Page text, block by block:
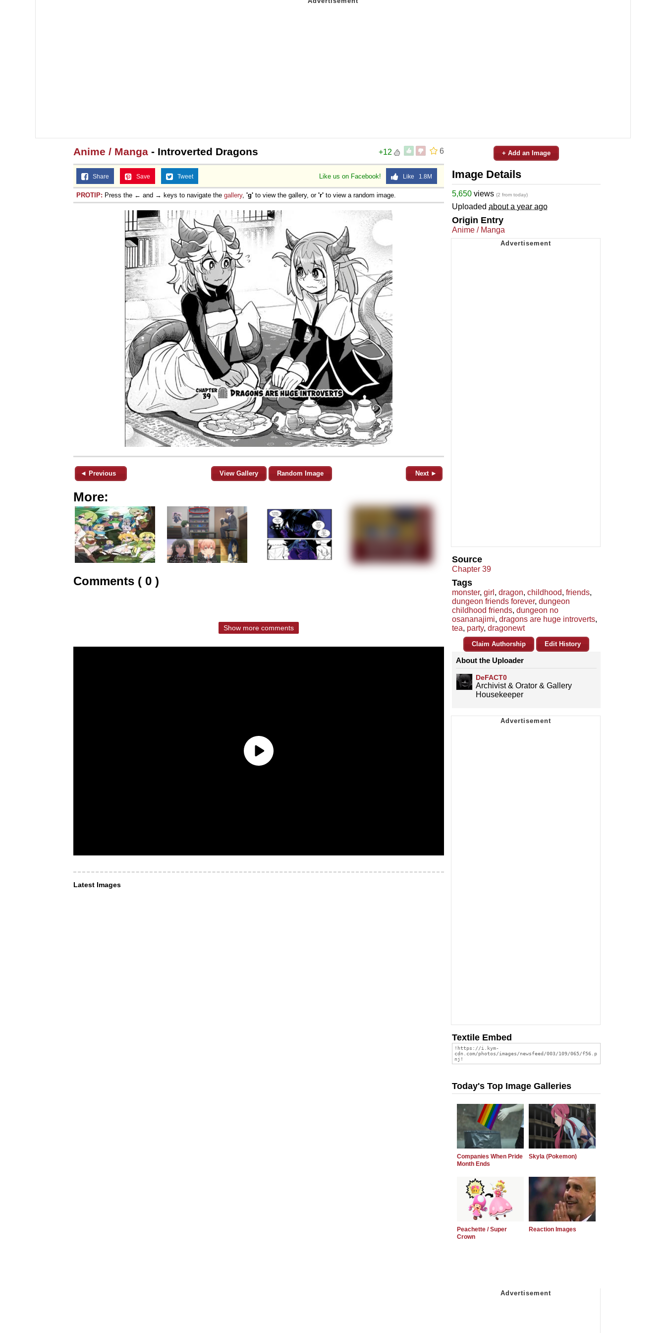
6
+12
Anime / Manga - Introverted Dragons
Like us on Facebook! Like 1.8M
Share Save Tweet
PROTIP: Press the ← and → keys to navigate the gallery, 'g' to view the gallery, or 'r' to view a random image.
◄ Previous View Gallery Random Image Next ►
More:
Comments ( 0 )
Show more comments
Latest Images
+ Add an Image
Image Details
5,650 views (2 from today)
Uploaded about a year ago
Origin Entry
Anime / Manga
Source
Chapter 39
Tags
monster, girl , dragon, childhood, friends,
dungeon friends forever, dungeon
childhood friends, dungeon no
osananajimi, dragons are huge introverts,
tea, party, dragonewt
Claim Authorship Edit History
About the Uploader
DeFACT0
Archivist & Orator & Gallery
Housekeeper
Textile Embed
Today's Top Image Galleries
Companies When Pride
Month Ends
Skyla (Pokemon)
Peachette / Super
Crown
Reaction Images